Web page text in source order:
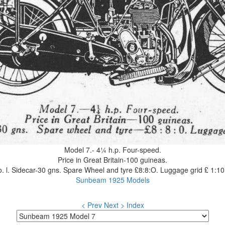
Model 7.- 4¼ h.p. Four-speed.
Price in Great Britain-100 guineas.
l. Sidecar-30 gns. Spare Wheel and tyre £8:8:O. Luggage grid £
Sunbeam 1925 Models
< Prev Next > Index